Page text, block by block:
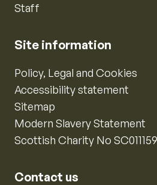
Staff
Site information
Policy, Legal and Cookies
Accessibility statement
Sitemap
Modern Slavery Statement
Scottish Charity No SC011159
Contact us